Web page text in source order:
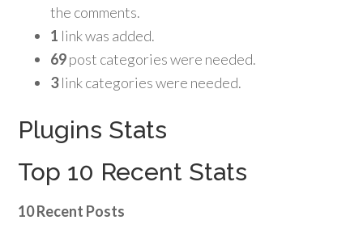
the comments.
1 link was added.
69post categories were needed.
3link categories were needed.
Plugins Stats
Top 10 Recent Stats
10 Recent Posts